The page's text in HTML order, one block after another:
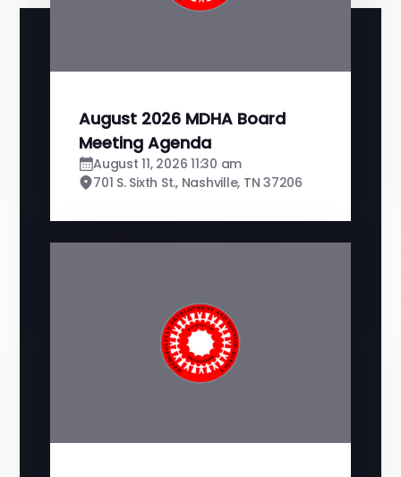
August 2026 MDHA Board
Meeting Agenda
August 11, 2026 11:30 am
701 S. Sixth St., Nashville, TN 37206